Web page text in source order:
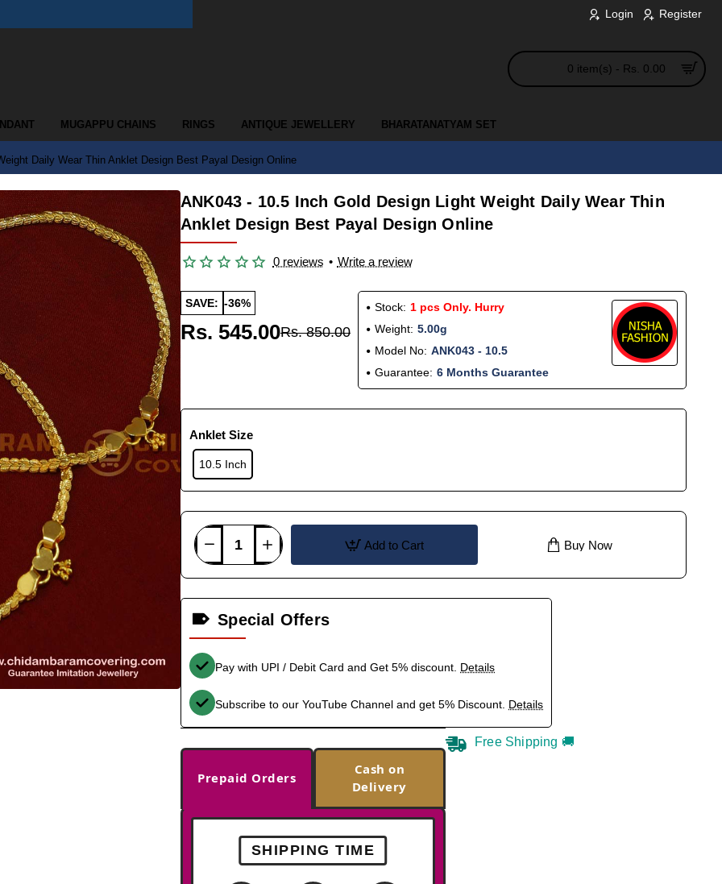
Login Register
0 item(s) - Rs. 0.00
MUGAPPU CHAINS RINGS ANTIQUE JEWELLERY BHARATANATYAM SET
Daily Wear Thin Anklet Design Best Payal Design Online
ANK043 - 10.5 Inch Gold Design Light Weight Daily Wear Thin
Anklet Design Best Payal Design Online
0 reviews • Write a review
SAVE: -36%
Rs. 545.00Rs. 850.00
Stock: 1 pcs Only. Hurry
Weight: 5.00g
Model No: ANK043 - 10.5
Guarantee: 6 Months Guarantee
Anklet Size
10.5 Inch
Add to Cart Buy Now
Special Offers
Pay with UPI / Debit Card and Get 5% discount. Details
Subscribe to our YouTube Channel and get 5% Discount. Details
Prepaid Orders
Cash on
Delivery
SHIPPING TIME
Free Shipping 🚚